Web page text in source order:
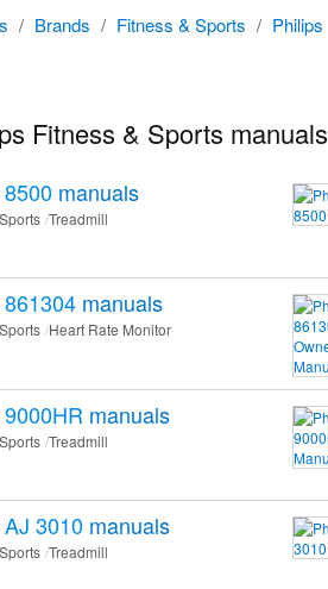
/ Brands / Fitness & Sports / Philips
Fitness & Sports manuals
8500 manuals
Treadmill
861304 manuals
Heart Rate Monitor
9000HR manuals
Treadmill
AJ 3010 manuals
Treadmill